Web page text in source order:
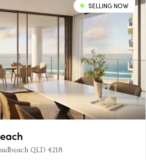
SELLING NOW
QLD 4218